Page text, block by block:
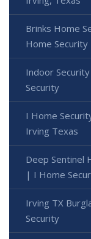
Brinks Home
Home Security
Indoor
Security
I Home
Irving Texas
Deep Sentinel
| I Home
Irving TX
Security